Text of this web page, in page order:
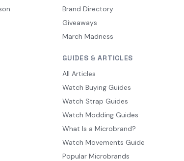
Brand Directory
Giveaways
March Madness
GUIDES & ARTICLES
All Articles
Watch Buying Guides
Watch Strap Guides
Watch Modding Guides
What Is a Microbrand?
Watch Movements Guide
Popular Microbrands